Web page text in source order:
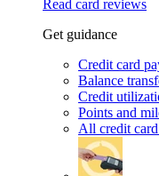
Read card reviews
Get guidance
Credit card
Balance
Credit
Points and
All credit